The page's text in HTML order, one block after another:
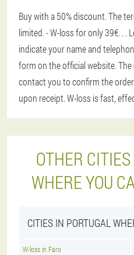
Buy with a 50% discount. The
limited. - W-loss for only 39€. . .
indicate your name and
form on the official website.
contact you to confirm the
upon receipt. W-loss is fast,
OTHER
WHERE YOU
CITIES IN PORTUGAL
W-loss in Faro